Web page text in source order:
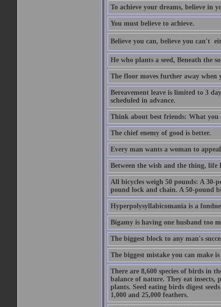
To achieve your dreams, believe in
You must believe to achieve.
Believe you can, believe you can't 
He who plants a seed, Beneath the
The floor moves further away when
Bereavement leave is limited to 3
scheduled in advance.
Think about best friends: What
The chief enemy of good is better.
Every man wants a woman to
Between the wish and the thing, life
All bicycles weigh 50 pounds: A 30-
pound lock and chain. A 50-pound
Hyperpolysyllabicomania is a
Bigamy is having one husband too
The biggest block to any man's
The biggest mistake you can make
There are 8,600 species of birds in
balance of nature. They eat insects,
plants. Seed eating birds digest
1,000 and 25,000 feathers.